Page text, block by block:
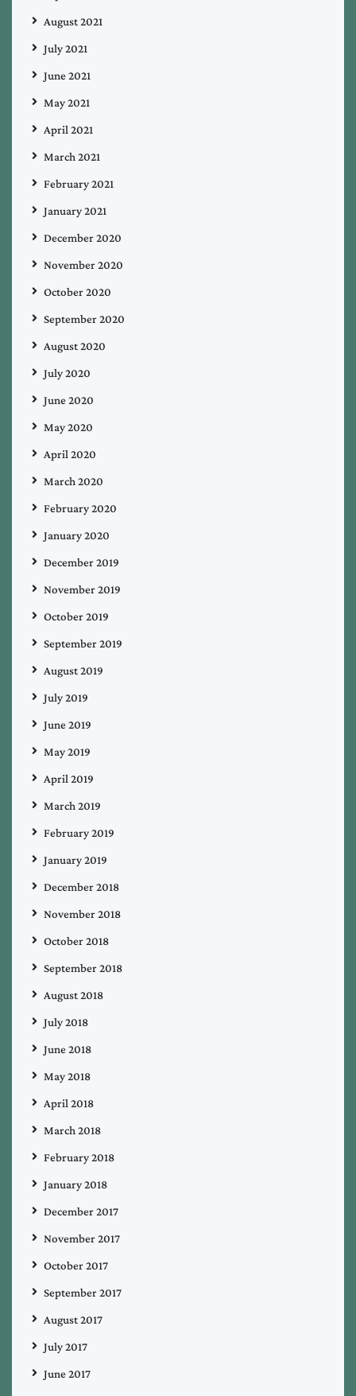
August 2021
July 2021
June 2021
May 2021
April 2021
March 2021
February 2021
January 2021
December 2020
November 2020
October 2020
September 2020
August 2020
July 2020
June 2020
May 2020
April 2020
March 2020
February 2020
January 2020
December 2019
November 2019
October 2019
September 2019
August 2019
July 2019
June 2019
May 2019
April 2019
March 2019
February 2019
January 2019
December 2018
November 2018
October 2018
September 2018
August 2018
July 2018
June 2018
May 2018
April 2018
March 2018
February 2018
January 2018
December 2017
November 2017
October 2017
September 2017
August 2017
July 2017
June 2017